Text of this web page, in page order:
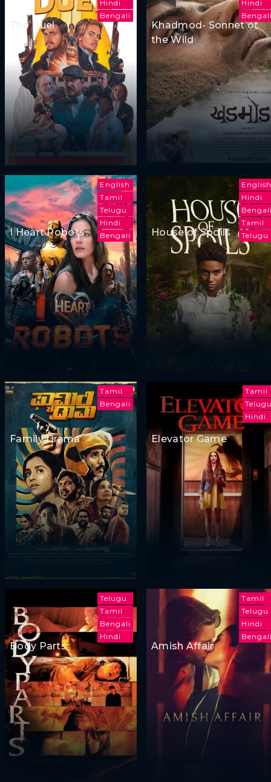
Hindi
Bengali
The Duel
Hindi
Khadmod- Sonnet of
the Wild
English
Tamil
Telugu
Hindi
Bengali
I Heart Robots
English
Hindi
Tamil
Telugu
House of Spoils
Tamil
Bengali
Family Drama
Tamil
Hindi
Elevator Game
Telugu
Tamil
Bengali
Hindi
Body Parts
Tamil
Telugu
Hindi
Amish Affair